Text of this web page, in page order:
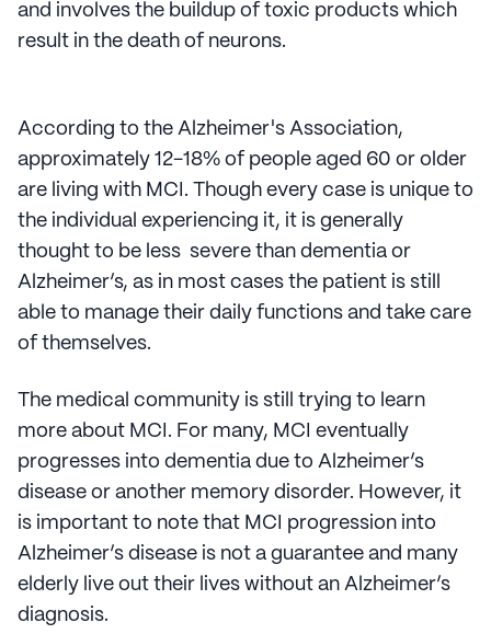
and involves the buildup of toxic products which
result in the death of neurons.
According to the Alzheimer's Association,
approximately 12-18% of people aged 60 or older
are living with MCI. Though every case is unique to
the individual experiencing it, it is generally
thought to be less severe than dementia or
Alzheimer’s, as in most cases the patient is still
able to manage their daily functions and take care
of themselves.
The medical community is still trying to learn
more about MCI. For many, MCI eventually
progresses into dementia due to Alzheimer’s
disease or another memory disorder. However, it
is important to note that MCI progression into
Alzheimer’s disease is not a guarantee and many
elderly live out their lives without an Alzheimer’s
diagnosis.